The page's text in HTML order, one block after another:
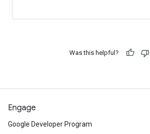
Was this helpful?
Engage
Google Developer Program